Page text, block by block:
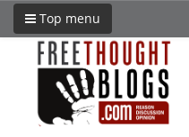
Top menu